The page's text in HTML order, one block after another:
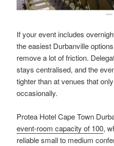
If your event includes
the easiest Durbanville
remove a lot of friction.
stays centralised, and the
tighter than at venues that
occasionally.
Protea Hotel Cape Town
event-room capacity of 100,
reliable small to medium